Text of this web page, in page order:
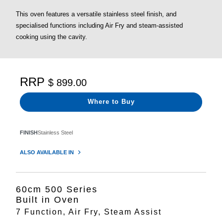
page
link.
This oven features a versatile stainless steel finish, and
specialised functions including Air Fry and steam-assisted
cooking using the cavity.
FINISHStainless Steel
ALSO AVAILABLE IN
RRP $ 899.00
Where to Buy
60cm 500 Series
Built in Oven
7 Function, Air Fry, Steam Assist